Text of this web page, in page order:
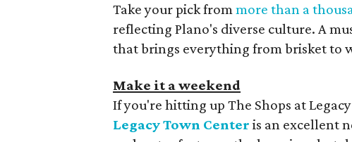
Take your pick frommore than a
reflecting Plano's diverse culture. A
that brings everything from brisket to
Make it a weekend
If you're hitting up The Shops at
Legacy Town Center is an excellent